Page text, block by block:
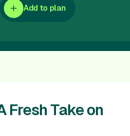
Add to plan
Fresh Take on